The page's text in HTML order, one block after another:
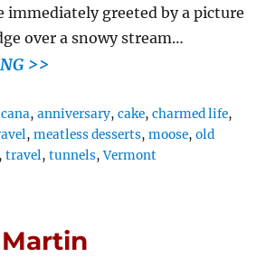
immediately greeted by a picture
over a snowy stream…
>>
,anniversary,cake,charmed life,
,meatless desserts,moose,old
,travel,tunnels,Vermont